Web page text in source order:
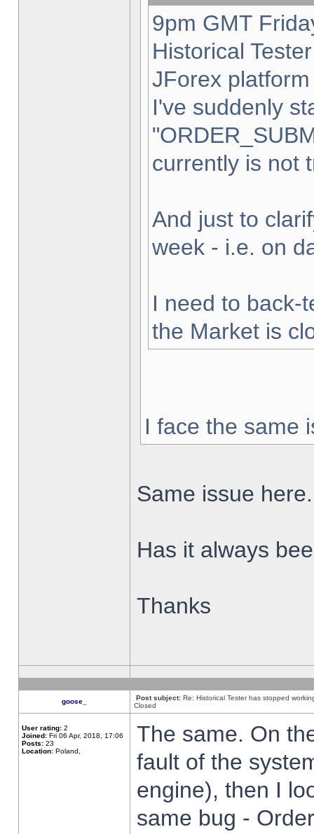
9pm GMT
Historical
JForex
I've suddenly
currently is not
And just to
week - i.e. on
I need to back-
the Market is
I face the same
Same issue here.
Has it always
Thanks
goose_ Post subject: Re: Historical Tester has stopped
Closed
User rating: 2
Joined: Fri 06 Apr, 2018, 17:06
Posts: 23
Location: Poland,
The same. On
fault of the
engine), then I
same bug -